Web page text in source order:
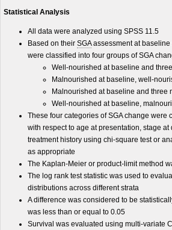
Statistical Analysis
All data were analyzed using SPSS 11.5
Based on their SGAassessment at baseline
were classified into four groups of SGA
Well-nourished at baseline and
Malnourished at baseline, well-
Malnourished at baseline and three
Well-nourished at baseline,
These four categories of SGA change were
with respect to age at presentation, stage
treatment history using chi-square test or
as appropriate
The Kaplan-Meier or product-limit method
The log rank test statistic was used to
distributions across different strata
A difference was considered to be
was less than or equal to 0.05
Survival was evaluated using multi-variate